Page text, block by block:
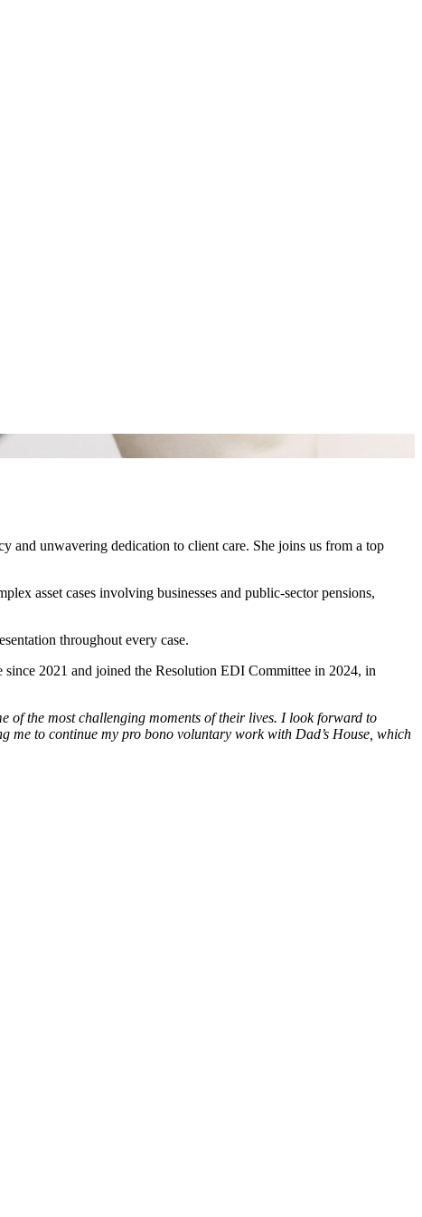
and unwavering dedication to client care. She joins us from a top
asset cases involving businesses and public‑sector pensions,
throughout every case.
2021 and joined the Resolution EDI Committee in 2024, in
of the most challenging moments of their lives. I look forward to
me to continue my pro bono voluntary work with Dad’s House, which